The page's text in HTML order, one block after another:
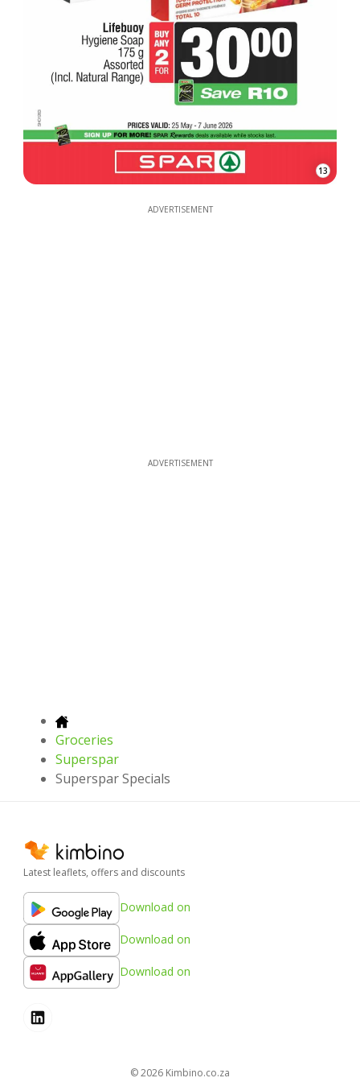
13
ADVERTISEMENT
ADVERTISEMENT
Groceries
Superspar
Superspar Specials
Latest leaflets, offers and discounts
Download on
Download on
Download on
© 2026 kimbino.co.za